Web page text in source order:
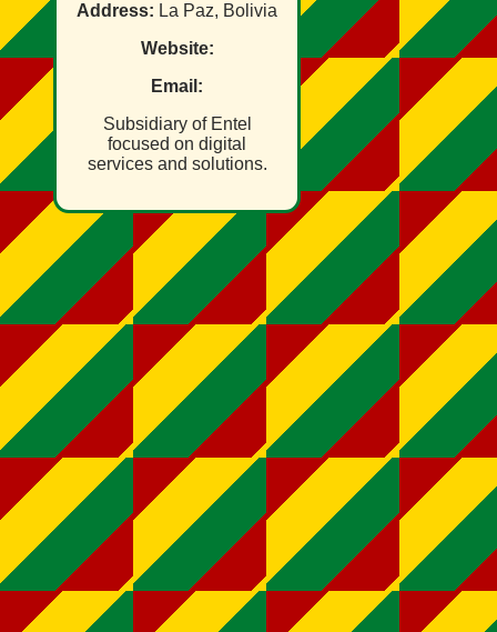
Address: La Paz, Bolivia
Website:
Email:
Subsidiary of Entel
focused on digital
services and solutions.